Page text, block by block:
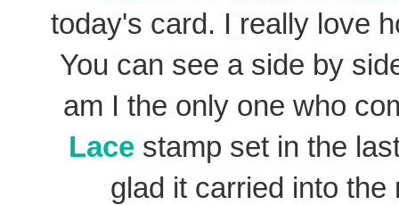
today's card. I really love
You can see a side by
am I the only one who
Lace stamp set in the
glad it carried into